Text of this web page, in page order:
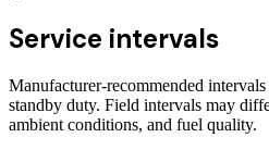
Service intervals
Manufacturer-recommended
standby duty. Field intervals may
ambient conditions, and fuel quality.